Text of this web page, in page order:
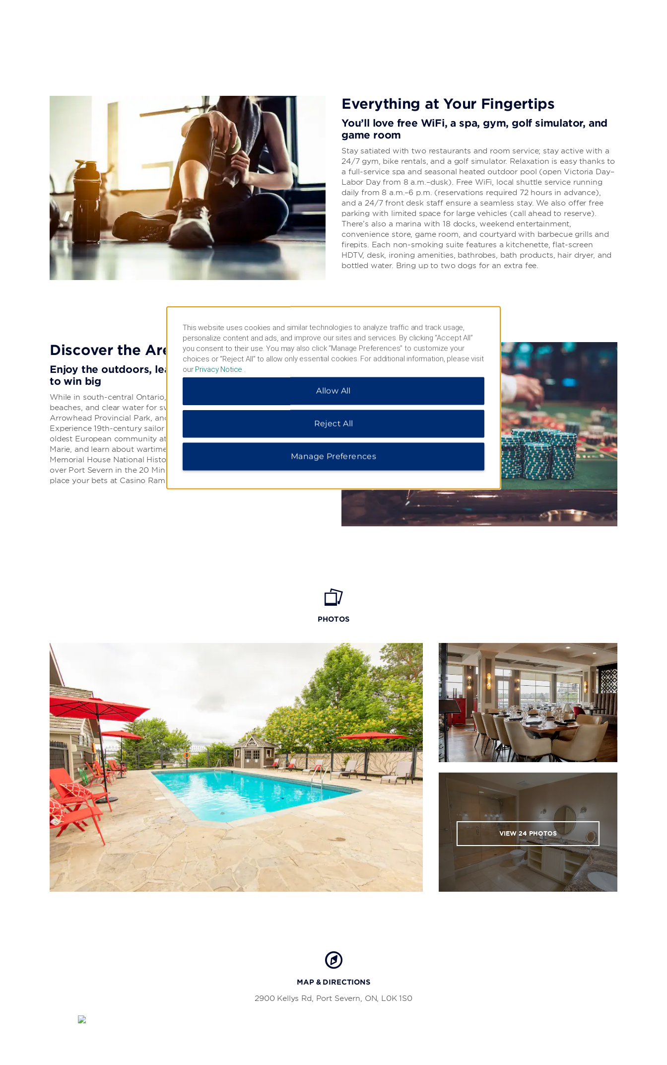
Everything at Your Fingertips
You’ll love free WiFi, a spa, gym, golf simulator, and
game room
Stay satiated with two restaurants and room service; stay active with a
24/7 gym, bike rentals, and a golf simulator. Relaxation is easy thanks to
a full-service spa and seasonal heated outdoor pool (open Victoria Day–
Labor Day from 8 a.m.–dusk). Free WiFi, local shuttle service running
daily from 8 a.m.–6 p.m. (reservations required 72 hours in advance),
and a 24/7 front desk staff ensure a seamless stay. We also offer free
parking with limited space for large vehicles (call ahead to reserve).
There’s also a marina with 18 docks, weekend entertainment,
convenience store, game room, and courtyard with barbecue grills and
firepits. Each non-smoking suite features a kitchenette, flat-screen
HDTV, desk, ironing amenities, bathrobes, bath products, hair dryer, and
bottled water. Bring up to two dogs for an extra fee.
Discover the Area
Enjoy the outdoors, learn about local history, or try
to win big
While in south-central Ontario, discover beautiful hiking trails, pristine
beaches, and clear water for swimming at Six Mile Lake Provincial Park,
Arrowhead Provincial Park, and Georgian Bay Islands National Park.
Experience 19th-century sailor life at Discovery Harbour, tour Ontario’s
oldest European community at the French Jesuit settlement of Sainte-
Marie, and learn about wartime hero Dr. Norman Bethune at Bethune
Memorial House National Historic Site. You can also take a scenic ride
over Port Severn in the 20 Minute Scenic Helicopter Private Tour or
place your bets at Casino Rama.
PHOTOS
VIEW 24 PHOTOS
MAP & DIRECTIONS
2900 Kellys Rd, Port Severn, ON, L0K 1S0
This website uses cookies and similar technologies to analyze traffic and track usage,
personalize content and ads, and improve our sites and services. By clicking “Accept All”
you consent to their use. You may also click “Manage Preferences” to customize your
choices or “Reject All” to allow only essential cookies. For additional information, please visit
our Privacy Notice
Allow All
Reject All
Manage Preferences